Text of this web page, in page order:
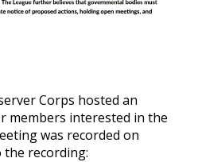
Corps hosted an
members interested in the
was recorded on
the recording: